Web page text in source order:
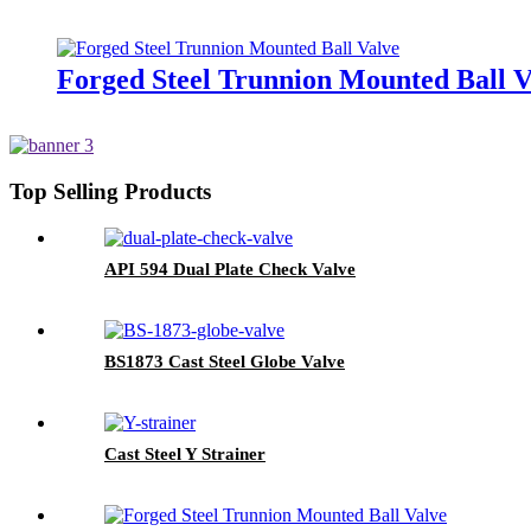
Forged Steel Trunnion Mounted Ball
Top Selling Products
API 594 Dual Plate Check Valve
BS1873 Cast Steel Globe Valve
Cast Steel Y Strainer